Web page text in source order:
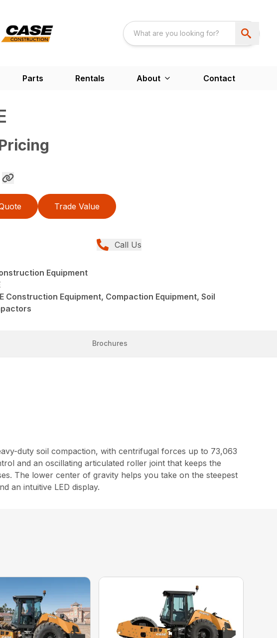
Parts Rentals About Contact
Trade Value
Call Us
Equipment
Construction Equipment, Compaction Equipment, Soil
Brochures
duty soil compaction, with centrifugal forces up to 73,063
and an oscillating articulated roller joint that keeps the
The lower center of gravity helps you take on the steepest
an intuitive LED display.